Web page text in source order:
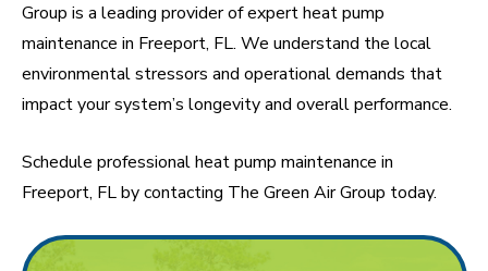
Group is a leading provider of expert heat pump
maintenance in Freeport, FL. We understand the local
environmental stressors and operational demands that
impact your system’s longevity and overall performance.
Schedule professional heat pump maintenance in
Freeport, FL by contacting The Green Air Group today.